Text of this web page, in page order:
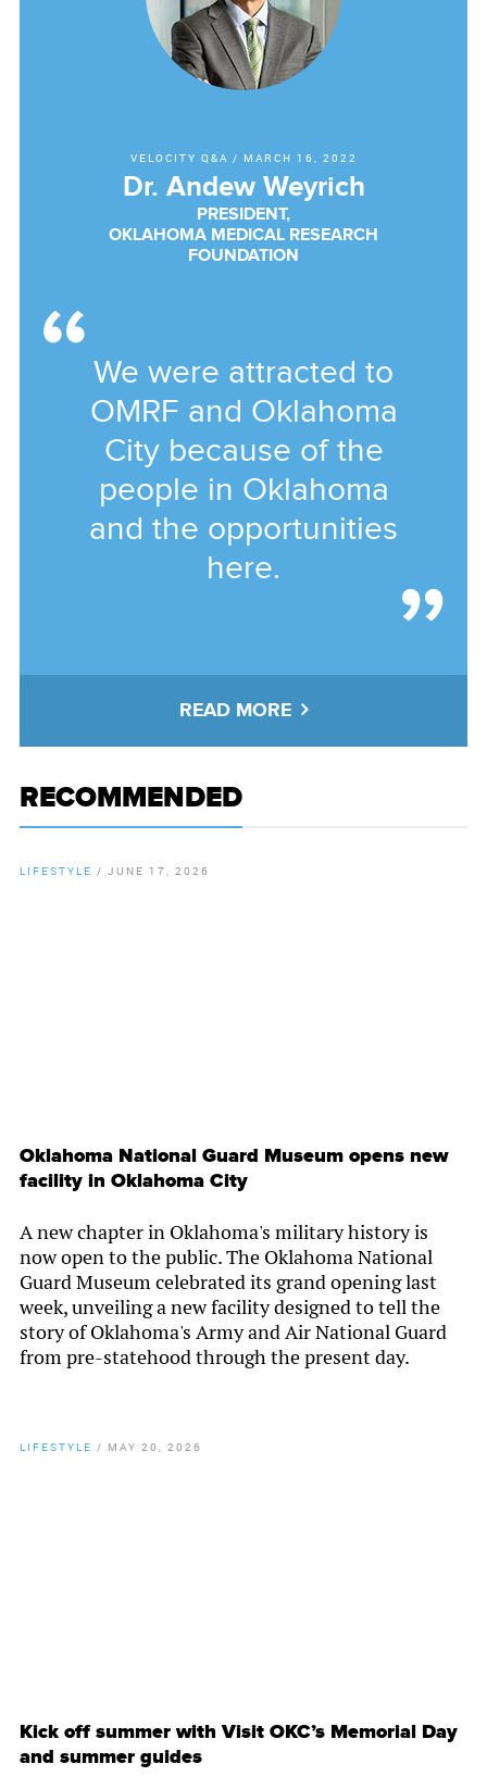
VELOCITY Q&A / MARCH 16, 2022
Dr. Andew Weyrich
PRESIDENT,
OKLAHOMA MEDICAL RESEARCH
FOUNDATION
We were attracted to
OMRF and Oklahoma
City because of the
people in Oklahoma
and the opportunities
here.
READ MORE
RECOMMENDED
LIFESTYLE / JUNE 17, 2026
Oklahoma National Guard Museum opens new
facility in Oklahoma City
A new chapter in Oklahoma's military history is
now open to the public. The Oklahoma National
Guard Museum celebrated its grand opening last
week, unveiling a new facility designed to tell the
story of Oklahoma's Army and Air National Guard
from pre-statehood through the present day.
LIFESTYLE / MAY 20, 2026
Kick off summer with Visit OKC’s Memorial Day
and summer guides